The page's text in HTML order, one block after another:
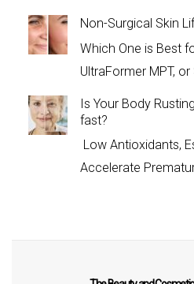
Non-Surgical Skin
Which One is Best
UltraFormer MPT,
Is Your Body
fast?
Low Antioxidants,
Accelerate